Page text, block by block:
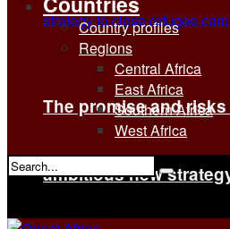
The promise and risks
ambitious new
Country profiles
Regions
Central Africa
East Africa
Southern Africa
West Africa
No Result